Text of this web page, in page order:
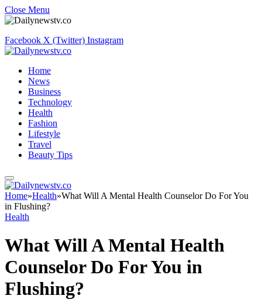
Close Menu
Facebook X (Twitter) Instagram
Home
News
Business
Technology
Health
Fashion
Lifestyle
Travel
Beauty Tips
Home»Health»What Will A Mental Health Counselor Do For You
in Flushing?
Health
What Will A Mental Health
Counselor Do For You in
Flushing?